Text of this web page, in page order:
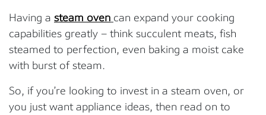
Having a steam oven can expand your cooking
capabilities greatly – think succulent meats, fish
steamed to perfection, even baking a moist cake
with burst of steam.
So, if you’re looking to invest in a steam oven, or
you just want appliance ideas, then read on to